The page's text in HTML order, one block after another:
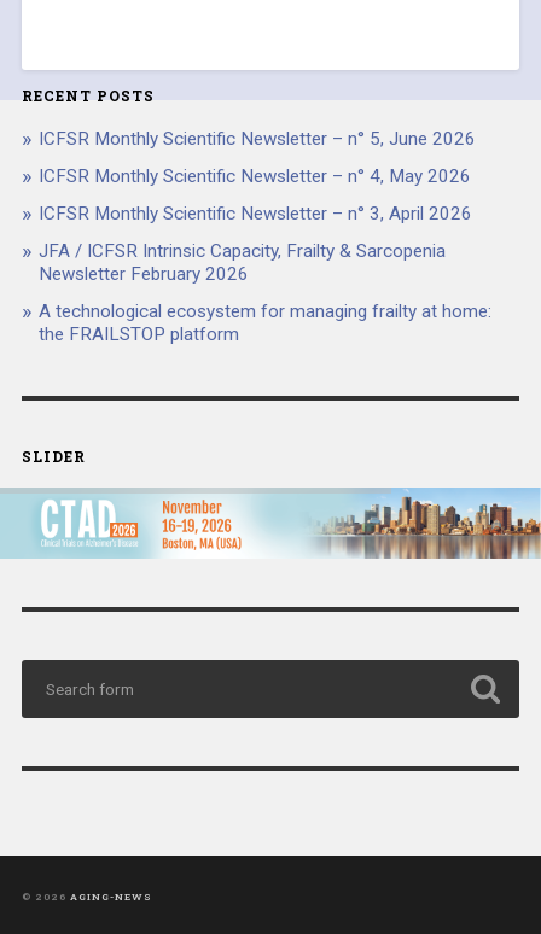
RECENT POSTS
ICFSR Monthly Scientific Newsletter – n° 5, June 2026
ICFSR Monthly Scientific Newsletter – n° 4, May 2026
ICFSR Monthly Scientific Newsletter – n° 3, April 2026
JFA / ICFSR Intrinsic Capacity, Frailty & Sarcopenia
Newsletter February 2026
A technological ecosystem for managing frailty at home:
the FRAILSTOP platform
SLIDER
© 2026 AGING-NEWS